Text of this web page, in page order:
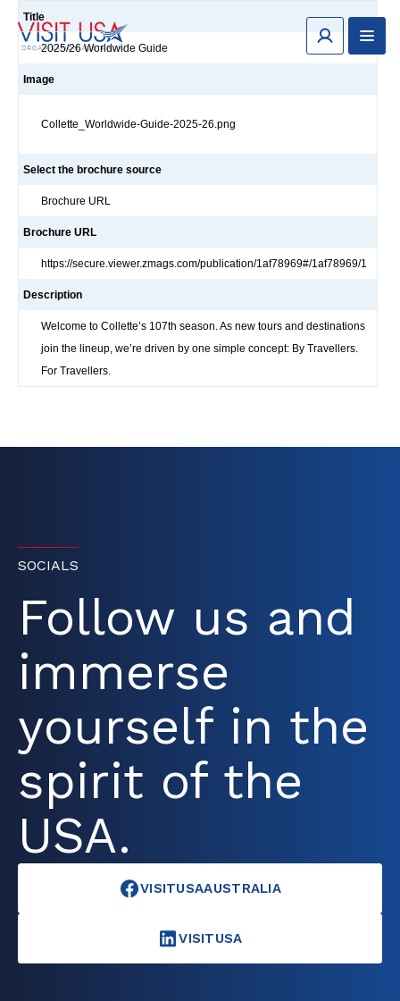
Title
2025/26 Worldwide Guide
Image
Collette_Worldwide-Guide-2025-26.png
Select the brochure source
Brochure URL
Brochure URL
https://secure.viewer.zmags.com/publication/1af78969#/1af78969/1
Description
Welcome to Collette’s 107th season. As new tours and destinations
join the lineup, we’re driven by one simple concept: By Travellers.
For Travellers.
SOCIALS
Follow us and
immerse
yourself in the
spirit of the
USA.
VISITUSAAUSTRALIA
VISITUSA